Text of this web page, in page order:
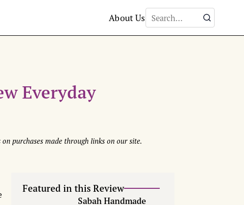
About Us
Everyday
purchases made through links on our site.
Featured in this Review
Sabah Handmade